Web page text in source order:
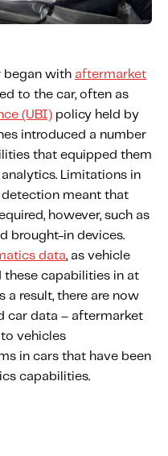
began with aftermarket
to the car, often as
(UBI) policy held by
introduced a number
that equipped them
Limitations in
meant that
however, such as
brought-in devices.
data, as vehicle
these capabilities in at
a result, there are now
car data – aftermarket
vehicles
in cars that have been
capabilities.